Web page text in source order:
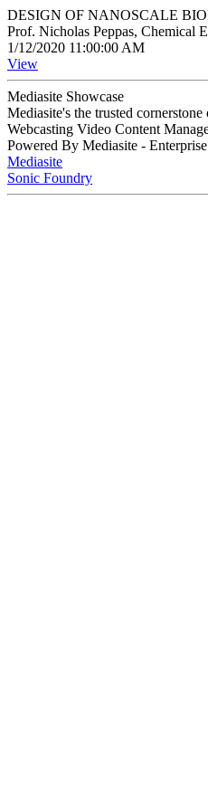
DESIGN OF NANOSCALE
Prof. Nicholas Peppas, Chemical
1/12/2020 11:00:00 AM
View
Mediasite Showcase
Mediasite's the trusted
Webcasting Video Content
Powered By Mediasite -
Mediasite
Sonic Foundry